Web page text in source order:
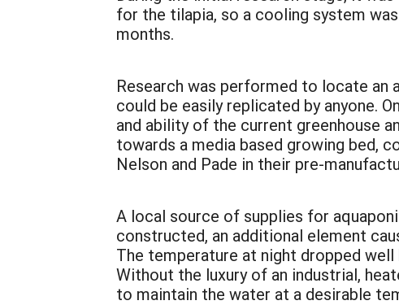
for the tilapia, so a cooling system
months.
Research was performed to locate
could be easily replicated by anyone.
and ability of the current greenhouse
towards a media based growing bed,
Nelson and Pade in their pre-
A local source of supplies for
constructed, an additional element
The temperature at night dropped
Without the luxury of an industrial,
to maintain the water at a desirable